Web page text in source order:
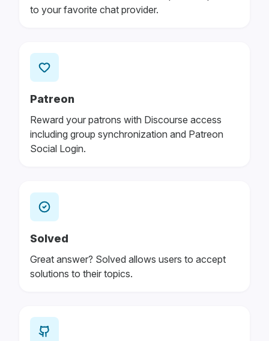
to your favorite chat provider.
Patreon
Reward your patrons with Discourse access
including group synchronization and Patreon
Social Login.
Solved
Great answer? Solved allows users to accept
solutions to their topics.